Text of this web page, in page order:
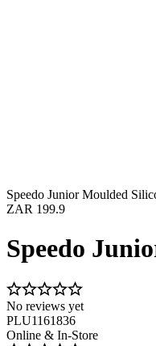
Speedo Junior Moulded
ZAR 199.9
Speedo
No reviews yet
PLU1161836
Online & In-Store